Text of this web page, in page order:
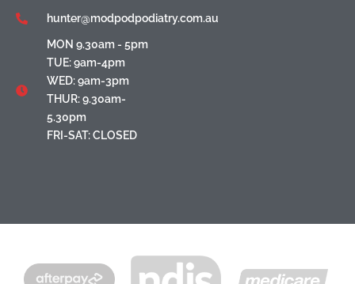
hunter@modpodpodiatry.com.au
MON 9.30am - 5pm
TUE: 9am-4pm
WED: 9am-3pm
THUR: 9.30am-
5.30pm
FRI-SAT: CLOSED